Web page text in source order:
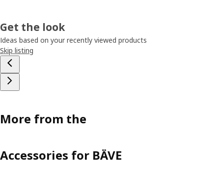
Get the look
Ideas based on your recently viewed products
Skip listing
More from the
Accessories for BÄVE